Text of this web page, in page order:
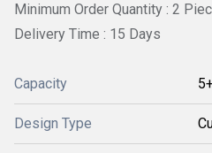
Minimum Order Quantity : 2
Delivery Time : 15 Days
Capacity
Design Type